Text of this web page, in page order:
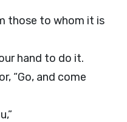
those to whom it is
hand to do it.
“Go, and come